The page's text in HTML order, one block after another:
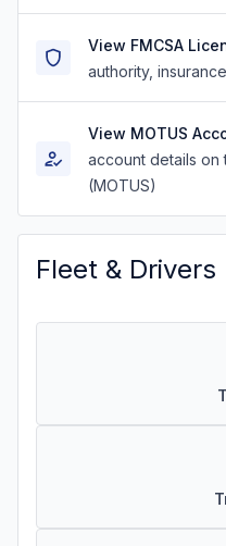
View FMCSA
authority,
View MOTUS
account details on
(MOTUS)
Fleet & Drivers